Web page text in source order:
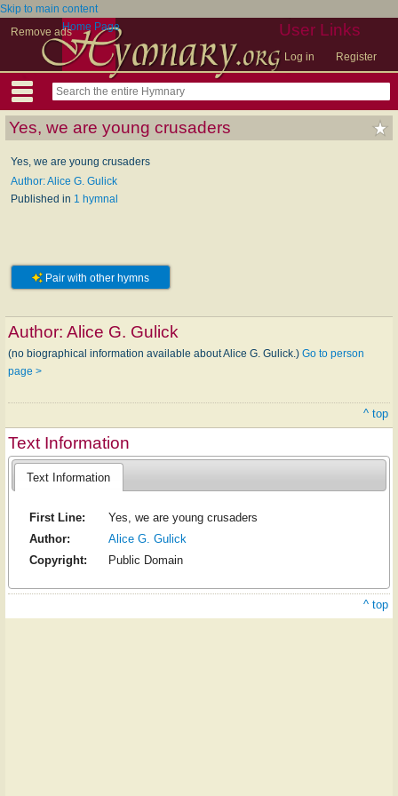
Skip to main content
Remove ads
User Links
Log in Register
Home Page
Yes, we are young crusaders
Yes, we are young crusaders
Author: Alice G. Gulick
Published in 1 hymnal
Pair with other hymns
Author: Alice G. Gulick
(no biographical information available about Alice G. Gulick.) Go to person
page >
^ top
Text Information
Text Information
First Line:
Yes, we are young crusaders
Author:
Alice G. Gulick
Copyright:
Public Domain
^ top